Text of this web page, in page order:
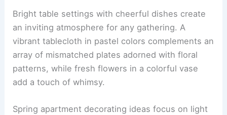
Bright table settings with cheerful dishes create
an inviting atmosphere for any gathering. A
vibrant tablecloth in pastel colors complements an
array of mismatched plates adorned with floral
patterns, while fresh flowers in a colorful vase
add a touch of whimsy.
Spring apartment decorating ideas focus on light